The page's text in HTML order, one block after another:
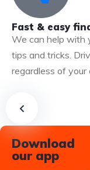
Fast & easy
We can help with
tips and tricks.
regardless of your
Download
our app